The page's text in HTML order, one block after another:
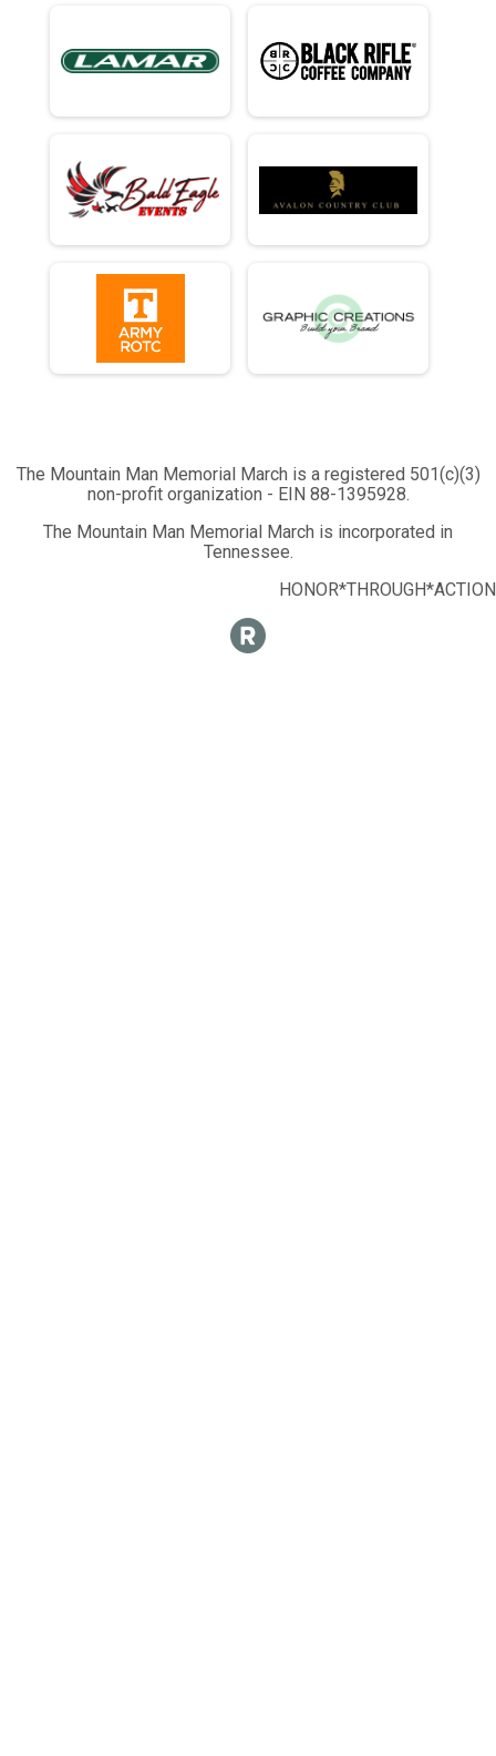
The Mountain Man Memorial March is a registered 501(c)(3)
non-profit organization - EIN 88-1395928.
The Mountain Man Memorial March is incorporated in
Tennessee.
HONOR*THROUGH*ACTION